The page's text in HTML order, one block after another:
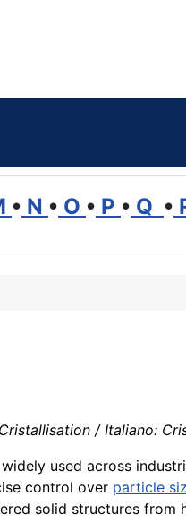
• N • O • P • Q •
/ Italiano:
used across
control over particle
solid structures from